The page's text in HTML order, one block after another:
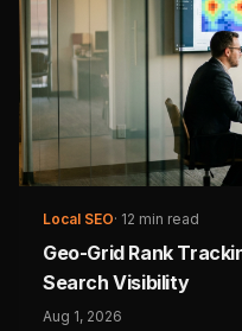
Local SEO· 12 min read
Geo-Grid Rank
Search Visibility
Aug 1, 2026